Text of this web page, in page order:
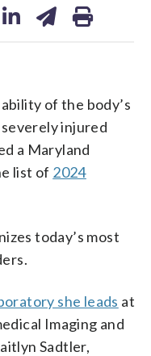
of the body’s
injured
a Maryland
list of 2024
today’s most
she leads at
Imaging and
Sadtler,